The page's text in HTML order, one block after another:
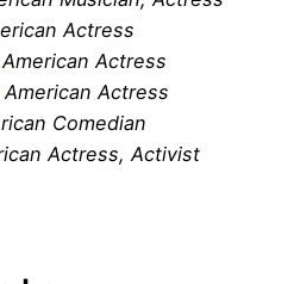
Actress
American Actress
American Actress
Comedian
Actress, Activist